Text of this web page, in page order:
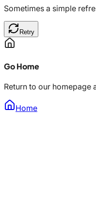
Sometimes a simple
Retry
Go Home
Return to our homepage
Home